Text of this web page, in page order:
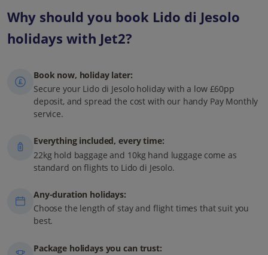
Why should you book Lido di Jesolo
holidays with Jet2?
Book now, holiday later:
Secure your Lido di Jesolo holiday with a low £60pp
deposit, and spread the cost with our handy Pay Monthly
service.
Everything included, every time:
22kg hold baggage and 10kg hand luggage come as
standard on flights to Lido di Jesolo.
Any-duration holidays:
Choose the length of stay and flight times that suit you
best.
Package holidays you can trust: